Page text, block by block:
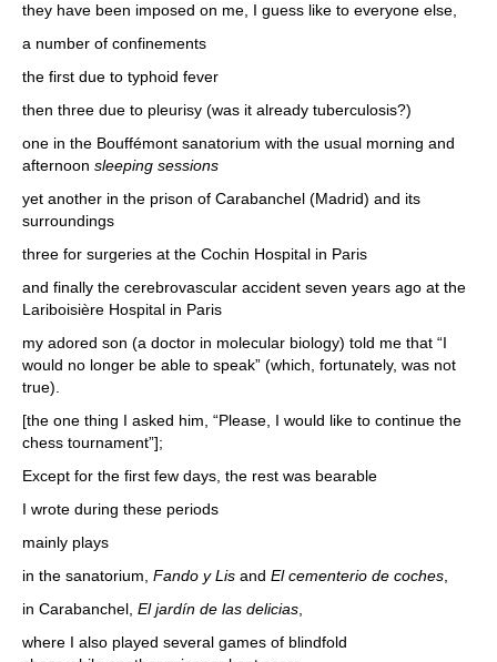
they have been imposed on me, I guess like to everyone else,
a number of confinements
the first due to typhoid fever
then three due to pleurisy (was it already tuberculosis?)
one in the Bouffémont sanatorium with the usual morning and
afternoon sleeping sessions
yet another in the prison of Carabanchel (Madrid) and its
surroundings
three for surgeries at the Cochin Hospital in Paris
and finally the cerebrovascular accident seven years ago at the
Lariboisière Hospital in Paris
my adored son (a doctor in molecular biology) told me that “I
would no longer be able to speak” (which, fortunately, was not
true).
[the one thing I asked him, “Please, I would like to continue the
chess tournament”];
Except for the first few days, the rest was bearable
I wrote during these periods
mainly plays
in the sanatorium, Fando y Lis and El cementerio de coches
in Carabanchel, El jardín de las delicias
where I also played several games of blindfold